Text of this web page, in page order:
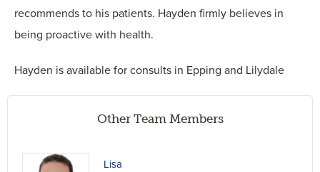
recommends to his patients. Hayden firmly believes in
being proactive with health.
Hayden is available for consults in Epping and Lilydale
Other Team Members
Lisa